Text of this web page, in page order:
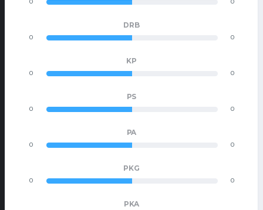
DRB
0 0
KP
0 0
PS
0 0
PA
0 0
PKG
0 0
PKA